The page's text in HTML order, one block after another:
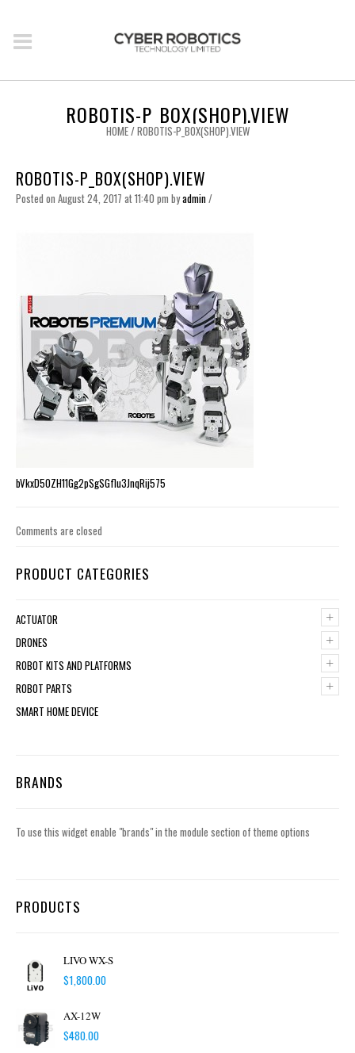
ROBOTIS-P_BOX(SHOP).VIEW
HOME/ROBOTIS-P_BOX(SHOP).VIEW
ROBOTIS-P_BOX(SHOP).VIEW
Posted on August 24, 2017 at 11:40 pm byadmin/
bVkxD5OZH11Gg2pSgSGflu3JnqRij575
Comments are closed
PRODUCT CATEGORIES
+
ACTUATOR
+
DRONES
+
ROBOT KITS AND PLATFORMS
+
ROBOT PARTS
SMART HOME DEVICE
BRANDS
To use this widget enable "brands" in the module section of theme options
PRODUCTS
LIVO WX-S
$1,800.00
AX-12W
$480.00